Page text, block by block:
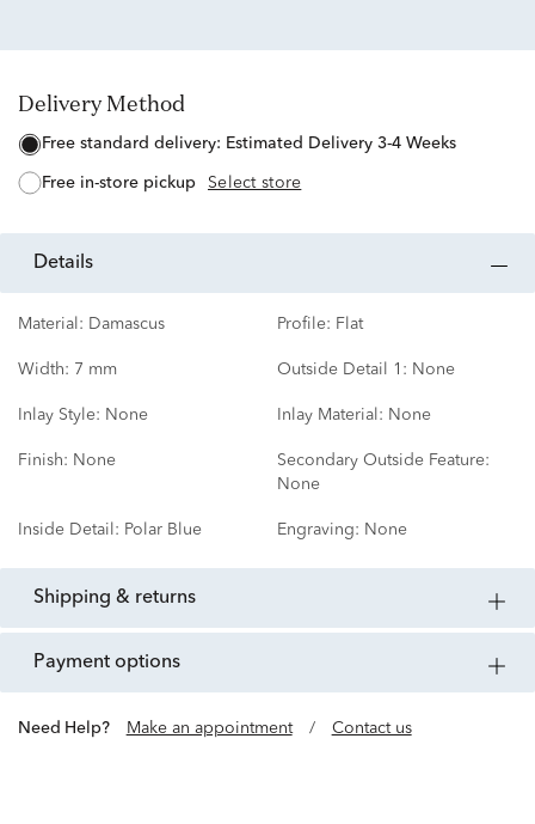
Delivery Method
free standard delivery: Estimated Delivery 3-4 Weeks
free in-store pickup Select store
details
Material: Damascus Profile: Flat
Width: 7 mm Outside Detail 1: None
Inlay Style: None Inlay Material: None
Finish: None
Secondary Outside Feature:
None
Inside Detail: Polar Blue Engraving: None
shipping & returns
payment options
Need Help? Make an appointment / Contact us